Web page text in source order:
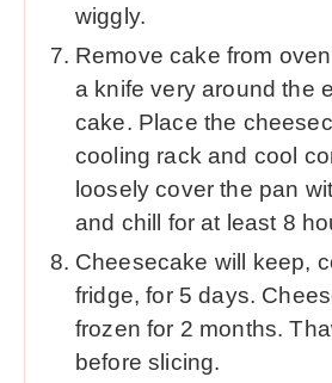
wiggly.
Remove cake from
a knife very around the
cake. Place the
cooling rack and cool
loosely cover the pan
and chill for at least 8
Cheesecake will keep,
fridge, for 5 days.
frozen for 2 months.
before slicing.